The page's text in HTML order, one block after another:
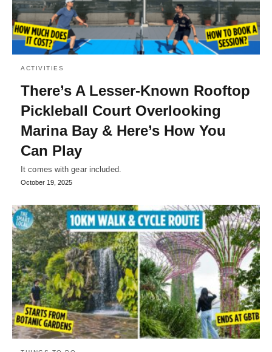
ACTIVITIES
There’s A Lesser-Known Rooftop
Pickleball Court Overlooking
Marina Bay & Here’s How You
Can Play
It comes with gear included.
October 19, 2025